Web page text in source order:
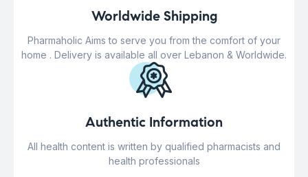
Worldwide Shipping
Pharmaholic Aims to serve you from the comfort of your
home . Delivery is available all over Lebanon & Worldwide.
Authentic Information
All health content is written by qualified pharmacists and
health professionals